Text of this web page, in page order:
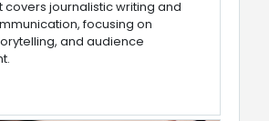
covers journalistic writing and
focusing on
and audience